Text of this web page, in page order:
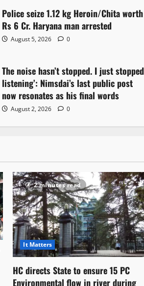
Police seize 1.12 kg Heroin/Chita worth
Rs 6 Cr. Haryana man arrested
August 5, 2026 0
The noise hasn’t stopped. I just stopped
listening’: Nimsdai’s last public post
now resonates as his final words
August 2, 2026 0
2 minutes read
It Matters
HC directs State to ensure 15 PC
Environmental flow in river during